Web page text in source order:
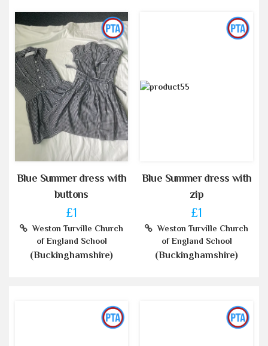
Blue Summer dress with
buttons
£1
Weston Turville Church
of England School
(Buckinghamshire)
Blue Summer dress with
zip
£1
Weston Turville Church
of England School
(Buckinghamshire)